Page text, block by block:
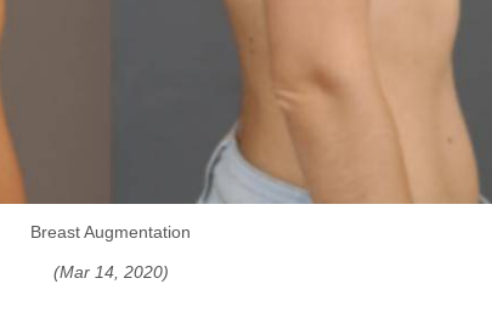
Breast Augmentation
(Mar 14, 2020)